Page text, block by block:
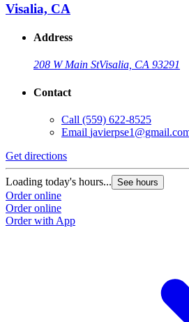
Visalia, CA
Address
208 W Main StVisalia, CA 93291
Contact
Call (559) 622-8525
Email
Get directions
Loading today's hours... See hours
Order online
Order online
Order with App